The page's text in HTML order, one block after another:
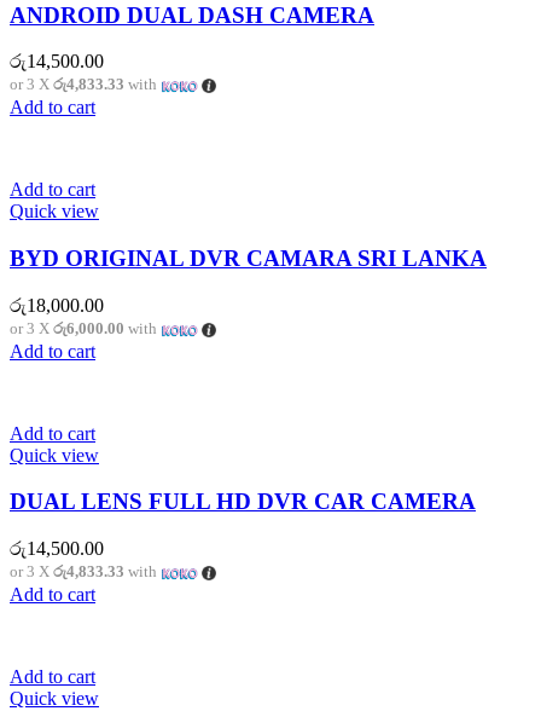
ANDROID DUAL DASH CAMERA
රු14,500.00
or 3 X රු4,833.33 with
Add to cart
Add to cart
Quick view
BYD ORIGINAL DVR CAMARA SRI LANKA
රු18,000.00
or 3 X රු6,000.00 with
Add to cart
Add to cart
Quick view
DUAL LENS FULL HD DVR CAR CAMERA
රු14,500.00
or 3 X රු4,833.33 with
Add to cart
Add to cart
Quick view